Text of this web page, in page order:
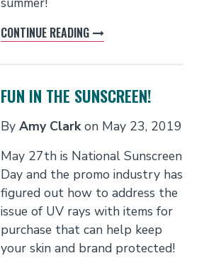
CONTINUE READING
FUN IN THE SUNSCREEN!
By Amy Clarkon May 23, 2019
May 27th is National Sunscreen
Day and the promo industry has
figured out how to address the
issue of UV rays with items for
purchase that can help keep
your skin and brand protected!​